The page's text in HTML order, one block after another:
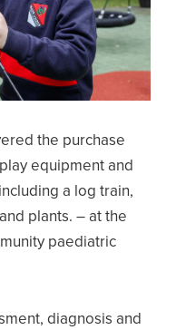
the purchase
equipment and
a log train,
plants. – at the
paediatric
diagnosis and